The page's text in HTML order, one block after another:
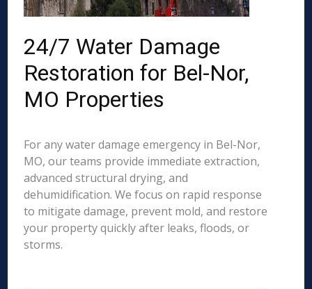
24/7 Water Damage
Restoration for Bel-Nor,
MO Properties
For any water damage emergency in Bel-Nor,
MO, our teams provide immediate extraction,
advanced structural drying, and
dehumidification. We focus on rapid response
to mitigate damage, prevent mold, and restore
your property quickly after leaks, floods, or
storms.